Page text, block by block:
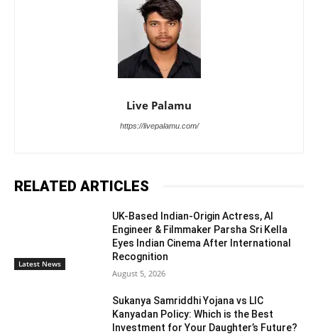
Live Palamu
https://livepalamu.com/
RELATED ARTICLES
Latest News
UK-Based Indian-Origin Actress, AI
Engineer & Filmmaker Parsha Sri Kella
Eyes Indian Cinema After International
Recognition
August 5, 2026
Sukanya Samriddhi Yojana vs LIC
Kanyadan Policy: Which is the Best
Investment for Your Daughter’s Future?